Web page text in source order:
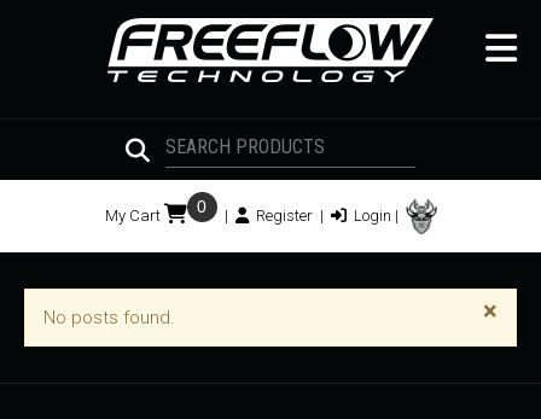
My Cart 0 | Register| Login |
×
No posts found.